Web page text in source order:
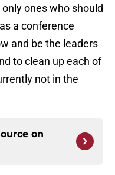
ones who should
a conference
and be the leaders
to clean up each of
not in the
on